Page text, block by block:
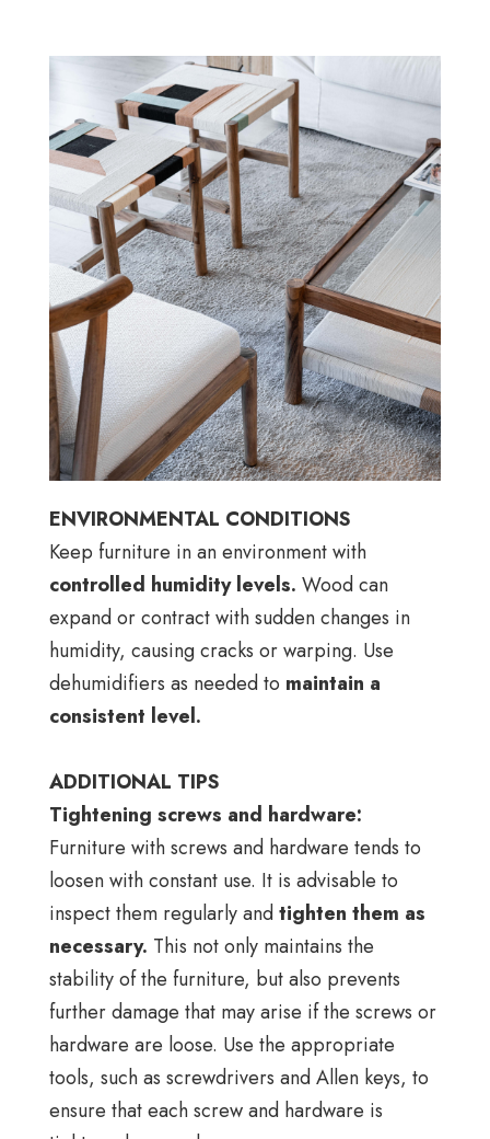
ENVIRONMENTAL CONDITIONS
Keep furniture in an environment with
controlled humidity levels. Wood can
expand or contract with sudden changes in
humidity, causing cracks or warping. Use
dehumidifiers as needed to maintain a
consistent level.
ADDITIONAL TIPS
Tightening screws and hardware:
Furniture with screws and hardware tends to
loosen with constant use. It is advisable to
inspect them regularly andtighten them as
necessary. This not only maintains the
stability of the furniture, but also prevents
further damage that may arise if the screws or
hardware are loose. Use the appropriate
tools, such as screwdrivers and Allen keys, to
ensure that each screw and hardware is